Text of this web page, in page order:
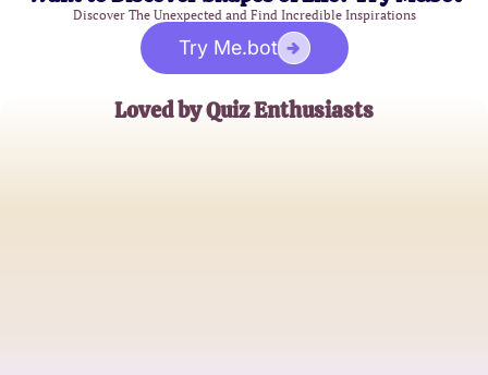
Discover The Unexpected and Find Incredible Inspirations
Try Me.bot
Loved by Quiz Enthusiasts